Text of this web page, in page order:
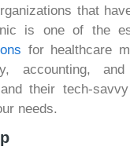
that
is one of the
for healthcare
accounting,
and their tech-
needs.